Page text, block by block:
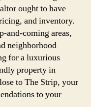
ought to have
and inventory.
and-coming areas,
neighborhood
for a luxurious
property in
to The Strip, your
to your